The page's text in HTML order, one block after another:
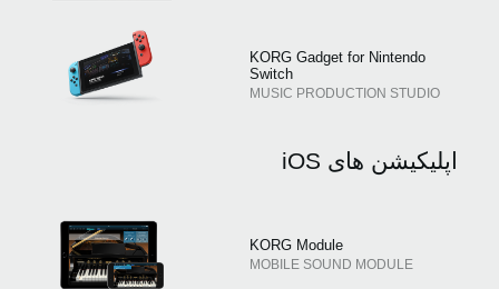
KORG Gadget for Nintendo
Switch
MUSIC PRODUCTION STUDIO
اپلیکیشن های iOS
KORG Module
MOBILE SOUND MODULE